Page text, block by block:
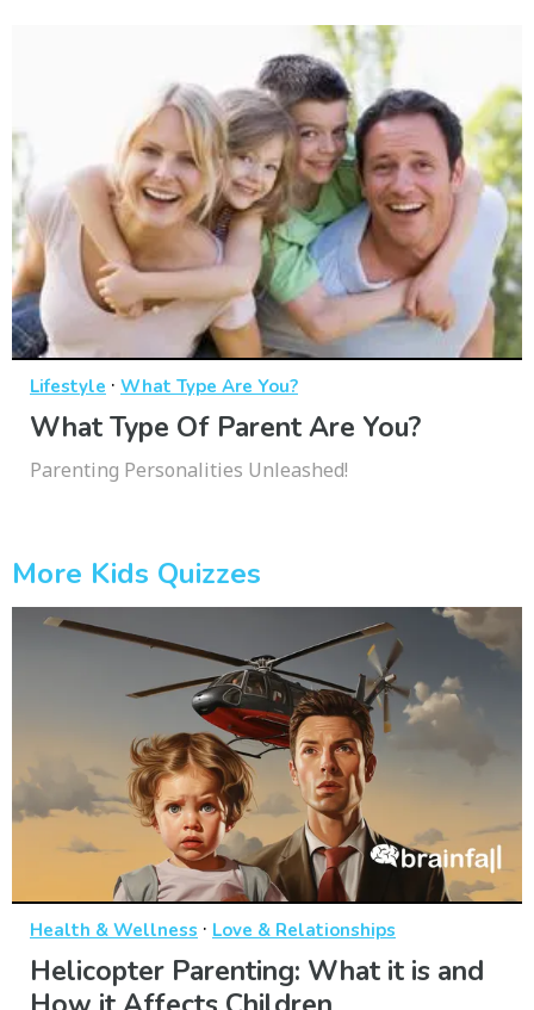
Lifestyle · What Type Are You?
What Type Of Parent Are You?
Parenting Personalities Unleashed!
More Kids Quizzes
Health & Wellness · Love & Relationships
Helicopter Parenting: What it is and